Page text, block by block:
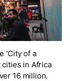
'City of a
cities in Africa
16 million.